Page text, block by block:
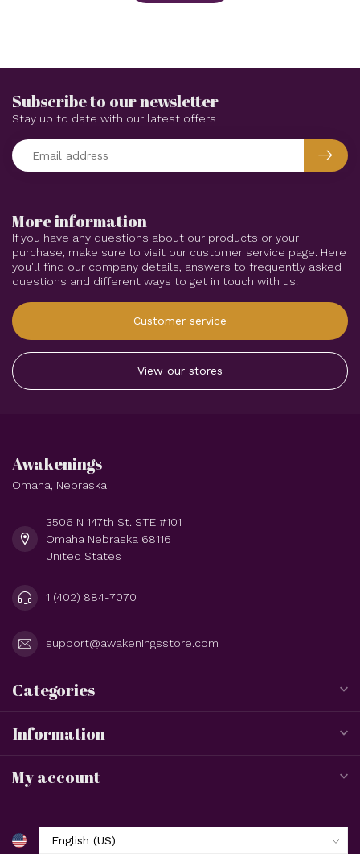
More information
If you have any questions about our products or your
purchase, make sure to visit our customer service page. Here
you'll find our company details, answers to frequently asked
questions and different ways to get in touch with us.
Customer service
View our stores
Subscribe to our newsletter
Stay up to date with our latest offers
Awakenings
Omaha, Nebraska
3506 N 147th St. STE #101
Omaha Nebraska 68116
United States
1 (402) 884-7070
support@awakeningsstore.com
Categories
Information
My account